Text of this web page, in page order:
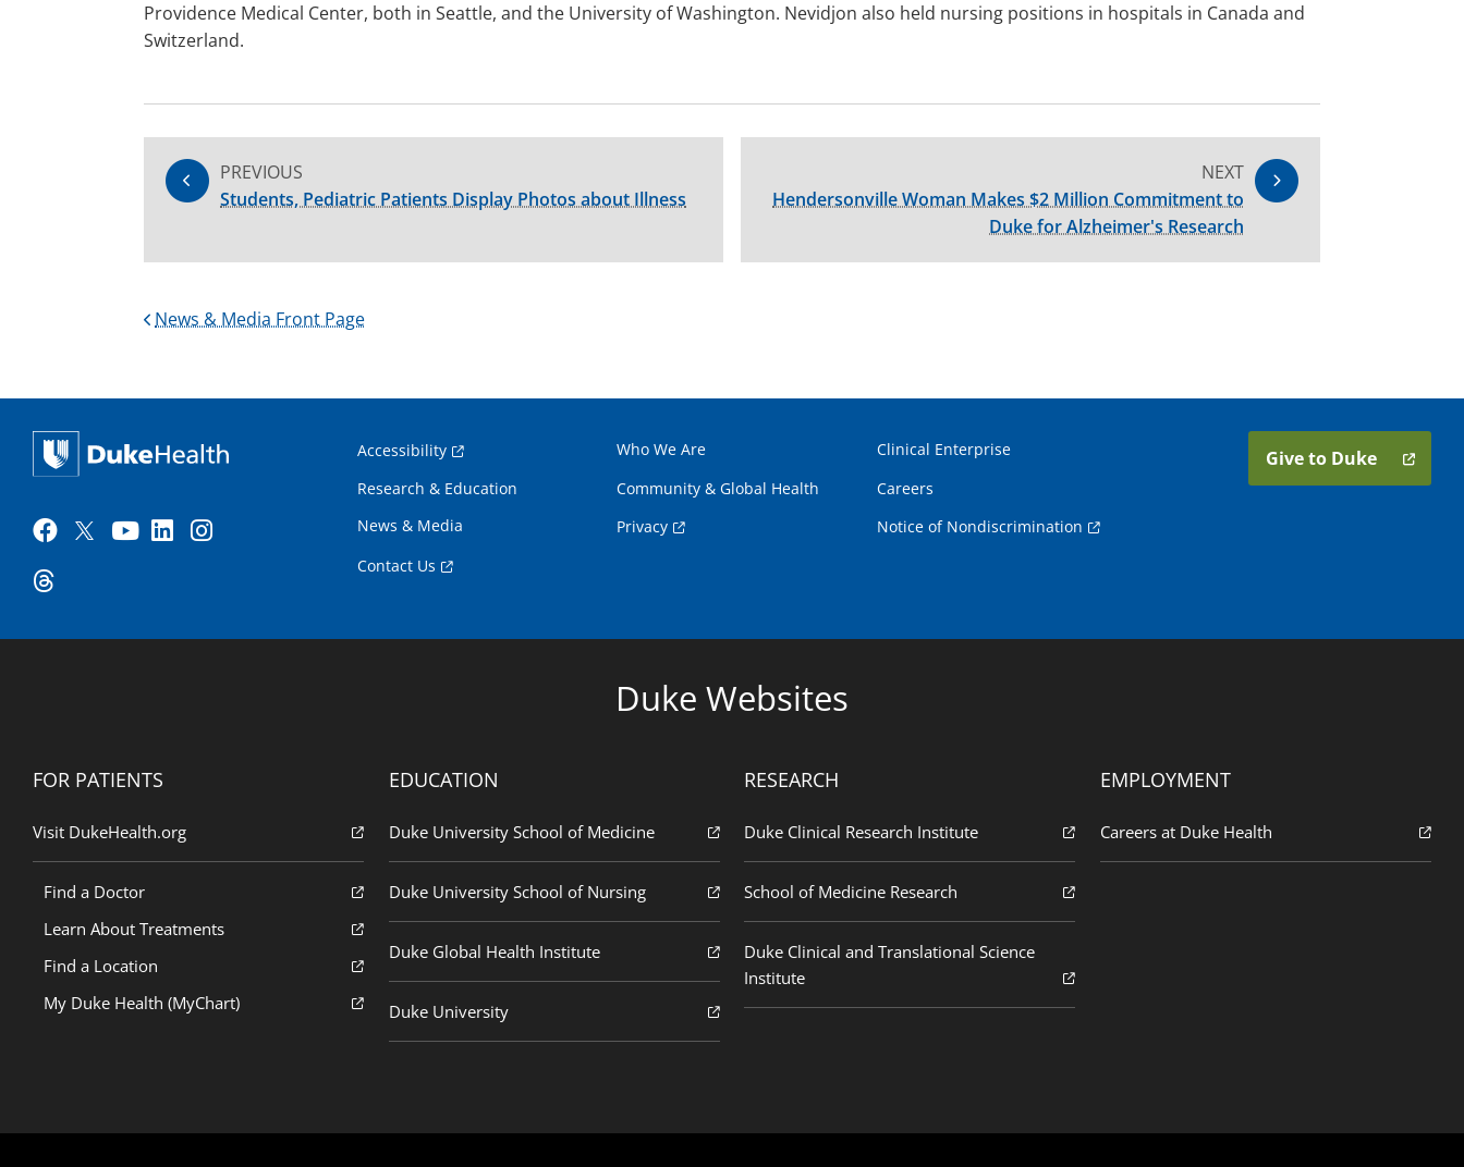
Providence Medical Center, both in Seattle, and the University of Washington. Nevidjon also held nursing positions in hospitals in Canada and
Switzerland.
PREVIOUS
Students, Pediatric Patients Display Photos about Illness
NEXT
Hendersonville Woman Makes $2 Million Commitment to
Duke for Alzheimer's Research
News & Media Front Page
Accessibility Who We Are
Clinical Enterprise
Research & Education
Community & Global Health
Careers
News & Media
Privacy
Notice of Nondiscrimination
Contact Us
Give to Duke
Duke Websites
FOR PATIENTS
Visit DukeHealth.org
Find a Doctor
Learn About Treatments
Find a Location
My Duke Health (MyChart)
EDUCATION
Duke University School of Medicine
Duke University School of Nursing
Duke Global Health Institute
Duke University
RESEARCH
Duke Clinical Research Institute
School of Medicine Research
Duke Clinical and Translational Science
Institute
EMPLOYMENT
Careers at Duke Health